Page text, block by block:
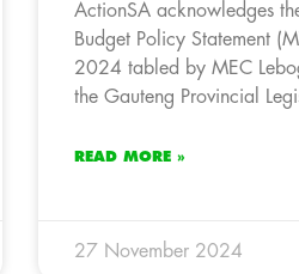
ActionSA acknowledges
Budget Policy Statement
2024 tabled by MEC
the Gauteng Provincial
READ MORE »
27 November 2024